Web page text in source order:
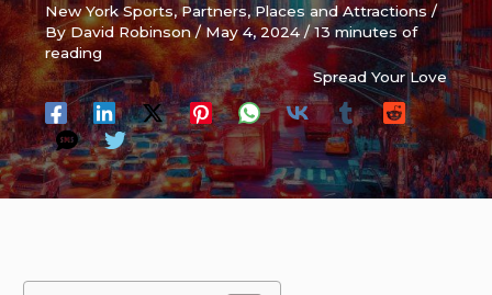
New York Sports,Partners,Places and Attractions/
By David Robinson/May 4, 2024/13 minutes of
reading
Spread Your Love